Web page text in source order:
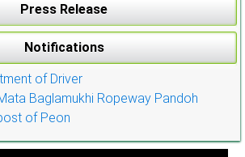
Press Release
Notifications
of Driver
Baglamukhi Ropeway Pandoh
of Peon